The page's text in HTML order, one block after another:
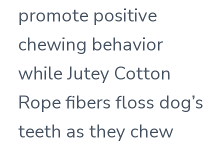
promote positive
chewing behavior
while Jutey Cotton
Rope fibers floss dog’s
teeth as they chew